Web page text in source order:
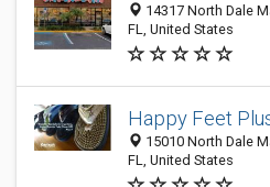
14317 North Dale
FL, United States
Happy Feet
15010 North Dale
FL, United States